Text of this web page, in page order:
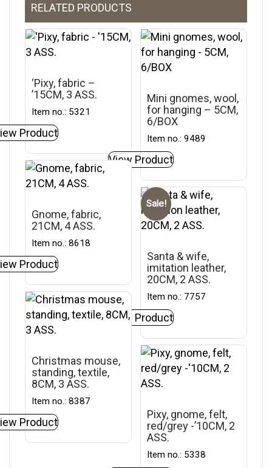
RELATED PRODUCTS
‘Pixy, fabric –
’15CM, 3 ASS.
Item no.: 5321
Product
Mini gnomes, wool,
for hanging – 5CM,
6/BOX
Item no.: 9489
View Product
Gnome, fabric,
21CM, 4 ASS.
Item no.: 8618
Product
Sale!
Santa & wife,
imitation leather,
20CM, 2 ASS.
Item no.: 7757
View Product
Christmas mouse,
standing, textile,
8CM, 3 ASS.
Item no.: 8387
Product
Pixy, gnome, felt,
red/grey -’10CM, 2
ASS.
Item no.: 5338